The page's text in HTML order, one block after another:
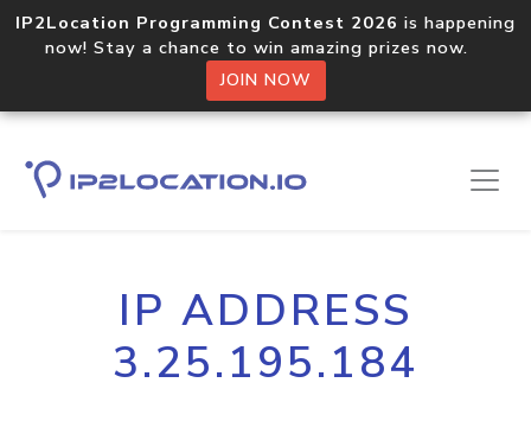
IP2Location Programming Contest 2026 is happening
now! Stay a chance to win amazing prizes now.
JOIN NOW
IP ADDRESS
3.25.195.184